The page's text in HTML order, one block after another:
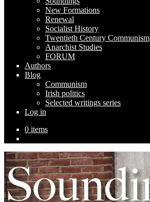
New Formations
Renewal
Socialist History
Twentieth Century Communism
Anarchist Studies
FORUM
Authors
Blog
Communism
Irish politics
Selected writings series
Log in
0 items